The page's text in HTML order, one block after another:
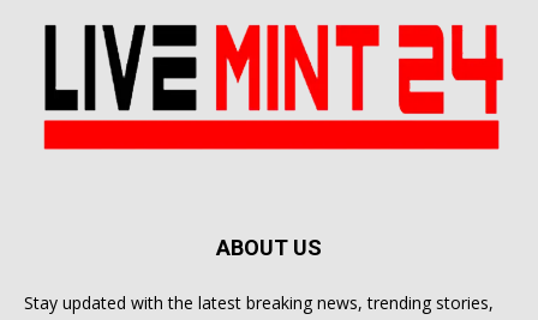
ABOUT US
Stay updated with the latest breaking news, trending stories,